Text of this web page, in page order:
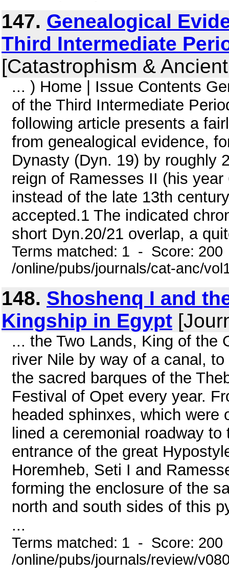
147. Genealogical
Third Intermediate
[Catastrophism &
... ) Home | Issue Contents
of the Third Intermediate
following article presents a
from genealogical evidence,
Dynasty (Dyn. 19) by roughly
reign of Ramesses II (his
instead of the late 13th
accepted.1 The indicated
short Dyn.20/21 overlap, a
Terms matched: 1 - Score:
/online/pubs/journals/cat-anc/
148. Shoshenq I and
Kingship in Egypt
... the Two Lands, King of the
river Nile by way of a canal,
the sacred barques of the
Festival of Opet every year.
headed sphinxes, which
lined a ceremonial roadway
entrance of the great
Horemheb, Seti I and
forming the enclosure of the
north and south sides of this
...
Terms matched: 1 - Score:
/online/pubs/journals/review/